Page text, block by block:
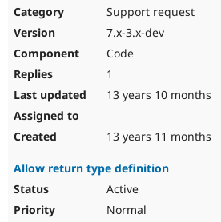
Support request
7.x-3.x-dev
Code
1
13 years 10 months
13 years 11 months
Allow return type definition
Active
Normal